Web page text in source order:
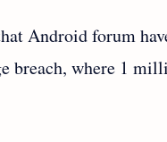
Android forum
breach, where 1